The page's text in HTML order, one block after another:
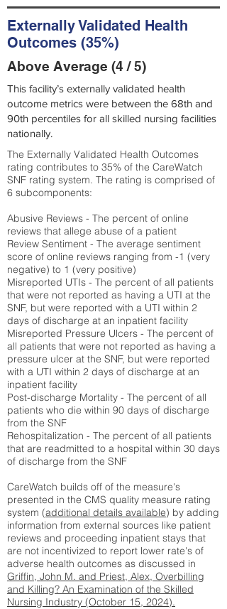
Externally Validated Health
Outcomes (35%)
Above Average (4 / 5)
This facility’s externally validated health
outcome metrics were between the 68th and
90th percentiles for all skilled nursing facilities
nationally.
The Externally Validated Health Outcomes
rating contributes to 35% of the CareWatch
SNF rating system. The rating is comprised of
6 subcomponents:
Abusive Reviews - The percent of online
reviews that allege abuse of a patient
Review Sentiment - The average sentiment
score of online reviews ranging from -1 (very
negative) to 1 (very positive)
Misreported UTIs - The percent of all patients
that were not reported as having a UTI at the
SNF, but were reported with a UTI within 2
days of discharge at an inpatient facility
Misreported Pressure Ulcers - The percent of
all patients that were not reported as having a
pressure ulcer at the SNF, but were reported
with a UTI within 2 days of discharge at an
inpatient facility
Post-discharge Mortality - The percent of all
patients who die within 90 days of discharge
from the SNF
Rehospitalization - The percent of all patients
that are readmitted to a hospital within 30 days
of discharge from the SNF
CareWatch builds off of the measure's
presented in the CMS quality measure rating
system (additional details available) by adding
information from external sources like patient
reviews and proceeding inpatient stays that
are not incentivized to report lower rate's of
adverse health outcomes as discussed in
Griffin, John M. and Priest, Alex, Overbilling
and Killing? An Examination of the Skilled
Nursing Industry (October 15, 2024).